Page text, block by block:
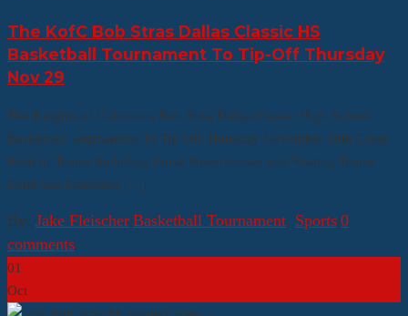
The KofC Bob Stras Dallas Classic HS
Basketball Tournament To Tip-Off Thursday
Nov 29
The Knights of Columbus Bob Stras Dallas Classic High School
Basketball Tournament To Tip-Off Thursday November 29th Great
Field of Teams Including Local Powerhouses and Visiting Teams
From San Francisco […]
By: Jake Fleischer|Basketball Tournament, Sports|0
comments
01
Oct